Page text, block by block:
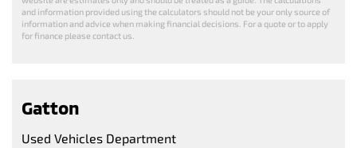
and information provided using the calculators should not be your only source of
information and advice when making financial decisions. For a quote or to apply
for finance please contact us.
Gatton
Used Vehicles Department